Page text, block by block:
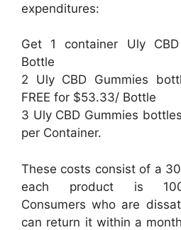
expenditures:
Get 1 container Uly
Bottle
2 Uly CBD Gummies
FREE for $53.33/ Bottle
3 Uly CBD Gummies
per Container.
These costs consist of a
each product is
Consumers who are
can return it within a